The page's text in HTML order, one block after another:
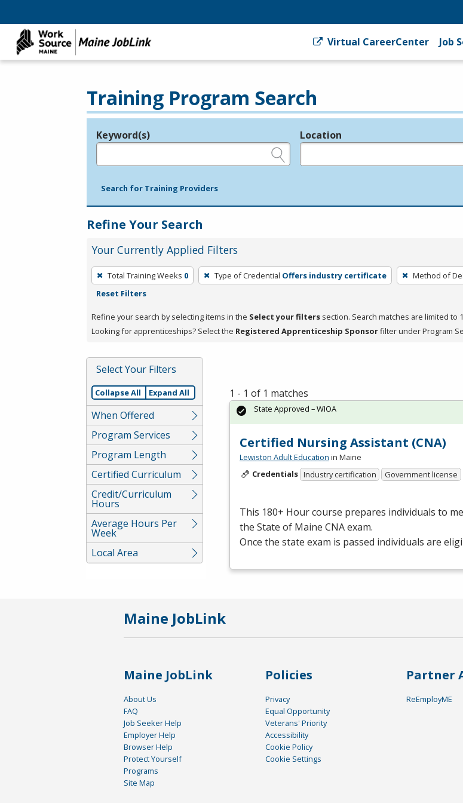
Virtual CareerCenter Job
Training Program Search
Legend
Keyword(s) Location
Search for Training Providers
Refine Your Search
Your Currently Applied Filters
To
remove
filter,
press
or
Spacebar.
Total Training Weeks 0 Type of Credential Offers industry certificate Method of
Reset Filters
Refine your search by selecting items in the Select your filters section. Search matches are limited to
Looking for apprenticeships? Select the Registered Apprenticeship Sponsorfilter under Program
Select Your Filters
Collapse All Expand All
When Offered
Program Services
Program Length
Certified Curriculum
Credit/Curriculum
Hours
Average Hours Per
Week
Local Area
1 - 1 of 1 matches
Certified Nursing Assistant (CNA)
Lewiston Adult Education in Maine
Credentials Industry certification Government license
This 180+ Hour course prepares individuals to
the State of Maine CNAexam.
Once the state exam is passed individuals are
State Approved – WIOA
Maine JobLink
Maine JobLink
About Us
FAQ
Job Seeker Help
Employer Help
Browser Help
Protect Yourself
Programs
Site Map
Policies
Privacy
Equal Opportunity
Veterans' Priority
Accessibility
Cookie Policy
Cookie Settings
Partner
ReEmployME